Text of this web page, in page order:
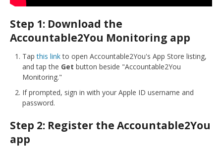
Step 1: Download the
Accountable2You Monitoring app
Tapthis linkto open Accountable2You's App Store listing,
and tap the Get button beside "Accountable2You
Monitoring."
If prompted, sign in with your Apple ID username and
password.
Step 2: Register the Accountable2You
app